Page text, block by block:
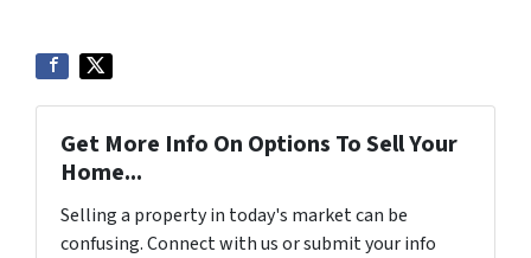
Get More Info On Options To Sell Your
Home...
Selling a property in today's market can be
confusing. Connect with us or submit your info